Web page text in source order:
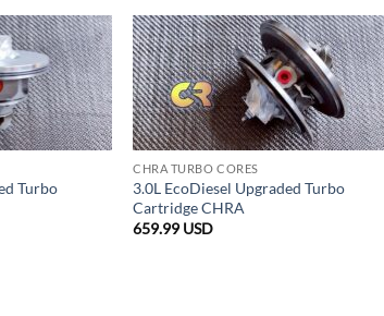
Turbo
CHRA TURBO CORES
3.0L EcoDiesel Upgraded Turbo
Cartridge CHRA
659.99 USD